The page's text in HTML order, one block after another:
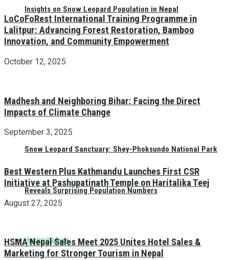
Insights on Snow Leopard Population in Nepal
Snow Leopard Sanctuary: Shey-Phoksundo National Park
Reveals Surprising Population Numbers
History/Culture
LoCoFoRest International Training Programme in
Lalitpur: Advancing Forest Restoration, Bamboo
Innovation, and Community Empowerment
October 12, 2025
Madhesh and Neighboring Bihar: Facing the Direct
Impacts of Climate Change
September 3, 2025
Best Western Plus Kathmandu Launches First CSR
Initiative at Pashupatinath Temple on Haritalika Teej
August 27, 2025
HSMA Nepal Sales Meet 2025 Unites Hotel Sales &
Marketing for Stronger Tourism in Nepal